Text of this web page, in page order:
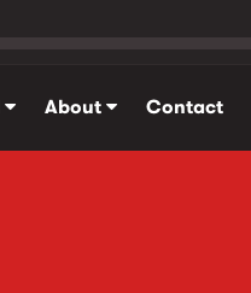
About Contact